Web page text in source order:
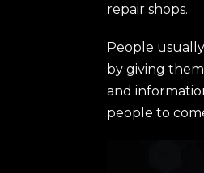
repair shops.
People
by giving
and
people to